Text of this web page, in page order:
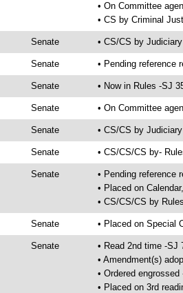
• On Committee
• CS by Criminal
Senate • CS/CS by
Senate • Pending reference
Senate • Now in Rules -SJ
Senate • On Committee
Senate • CS/CS by
Senate • CS/CS/CS by-
Senate
• Pending reference
• Placed on
• CS/CS/CS by
Senate • Placed on Special
Senate
• Read 2nd time -SJ
• Amendment(s)
• Ordered engrossed
• Placed on 3rd